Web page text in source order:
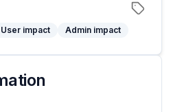
User impact Admin impact